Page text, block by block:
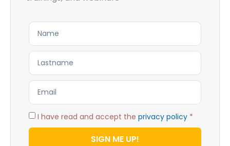
I have read and accept the privacy policy *
SIGN ME UP!